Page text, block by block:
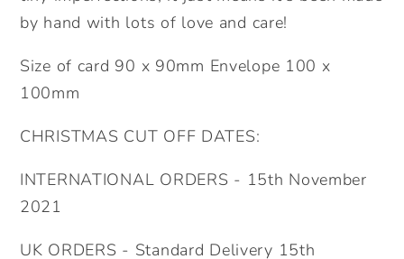
by hand with lots of love and care!
Size of card 90 x 90mm Envelope 100 x
100mm
CHRISTMAS CUT OFF DATES:
INTERNATIONAL ORDERS - 15th November
2021
UK ORDERS - Standard Delivery 15th